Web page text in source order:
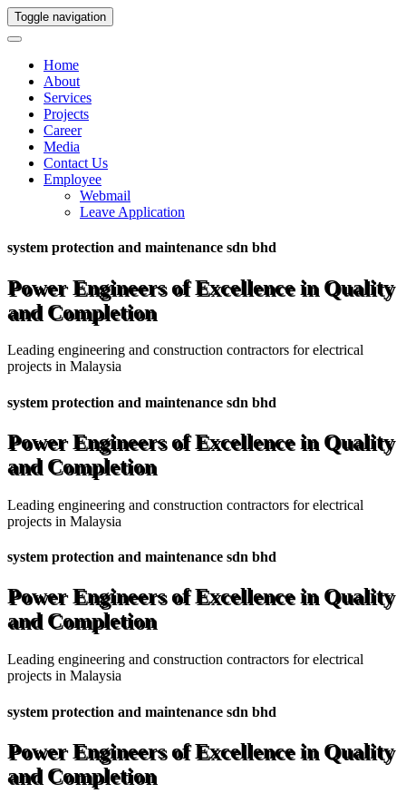
Toggle navigation
Home
About
Services
Projects
Career
Media
Contact Us
Employee
Webmail
Leave Application
system protection and maintenance sdn bhd
Power Engineers of Excellence in Quality
and Completion
Leading engineering and construction contractors for electrical
projects in Malaysia
system protection and maintenance sdn bhd
Power Engineers of Excellence in Quality
and Completion
Leading engineering and construction contractors for electrical
projects in Malaysia
system protection and maintenance sdn bhd
Power Engineers of Excellence in Quality
and Completion
Leading engineering and construction contractors for electrical
projects in Malaysia
system protection and maintenance sdn bhd
Power Engineers of Excellence in Quality
and Completion